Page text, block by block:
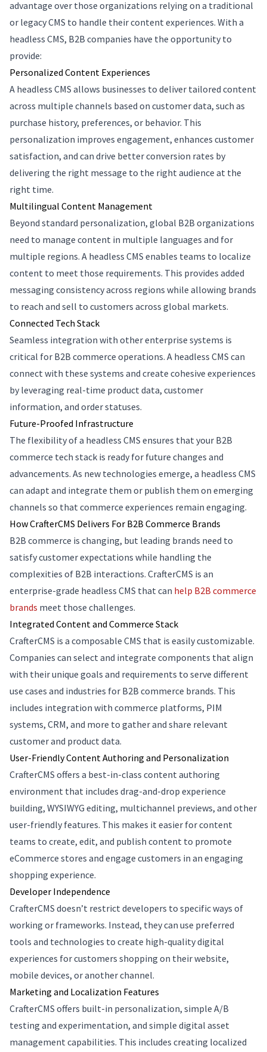
advantage over those organizations relying on a traditional
or legacy CMS to handle their content experiences. With a
headless CMS, B2B companies have the opportunity to
provide:
Personalized Content Experiences
A headless CMS allows businesses to deliver tailored content
across multiple channels based on customer data, such as
purchase history, preferences, or behavior. This
personalization improves engagement, enhances customer
satisfaction, and can drive better conversion rates by
delivering the right message to the right audience at the
right time.
Multilingual Content Management
Beyond standard personalization, global B2B organizations
need to manage content in multiple languages and for
multiple regions. A headless CMS enables teams to localize
content to meet those requirements. This provides added
messaging consistency across regions while allowing brands
to reach and sell to customers across global markets.
Connected Tech Stack
Seamless integration with other enterprise systems is
critical for B2B commerce operations. A headless CMS can
connect with these systems and create cohesive experiences
by leveraging real-time product data, customer
information, and order statuses.
Future-Proofed Infrastructure
The flexibility of a headless CMS ensures that your B2B
commerce tech stack is ready for future changes and
advancements. As new technologies emerge, a headless CMS
can adapt and integrate them or publish them on emerging
channels so that commerce experiences remain engaging.
How CrafterCMS Delivers For B2B Commerce Brands
B2B commerce is changing, but leading brands need to
satisfy customer expectations while handling the
complexities of B2B interactions. CrafterCMS is an
enterprise-grade headless CMS that can help B2B commerce
brands meet those challenges.
Integrated Content and Commerce Stack
CrafterCMS is a composable CMS that is easily customizable.
Companies can select and integrate components that align
with their unique goals and requirements to serve different
use cases and industries for B2B commerce brands. This
includes integration with commerce platforms, PIM
systems, CRM, and more to gather and share relevant
customer and product data.
User-Friendly Content Authoring and Personalization
CrafterCMS offers a best-in-class content authoring
environment that includes drag-and-drop experience
building, WYSIWYG editing, multichannel previews, and other
user-friendly features. This makes it easier for content
teams to create, edit, and publish content to promote
eCommerce stores and engage customers in an engaging
shopping experience.
Developer Independence
CrafterCMS doesn’t restrict developers to specific ways of
working or frameworks. Instead, they can use preferred
tools and technologies to create high-quality digital
experiences for customers shopping on their website,
mobile devices, or another channel.
Marketing and Localization Features
CrafterCMS offers built-in personalization, simple A/B
testing and experimentation, and simple digital asset
management capabilities. This includes creating localized